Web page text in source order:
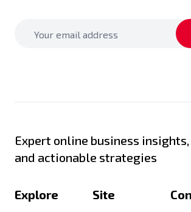
Expert online business
and actionable strategies
Explore Site